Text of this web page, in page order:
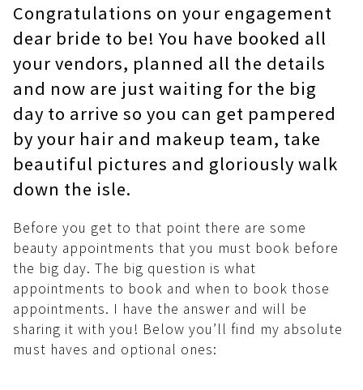
Congratulations on your engagement
dear bride to be! You have booked all
your vendors, planned all the details
and now are just waiting for the big
day to arrive so you can get pampered
by your hair and makeup team, take
beautiful pictures and gloriously walk
down the isle.
Before you get to that point there are some
beauty appointments that you must book before
the big day. The big question is what
appointments to book and when to book those
appointments. I have the answer and will be
sharing it with you! Below you’ll find my absolute
must haves and optional ones: